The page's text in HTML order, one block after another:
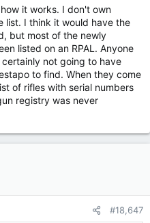
complying with the ban by
210 days from now is not.
has stated that
the government is
approach" to ensure
has considered door-to-door
compliance is low, as the
program as a mandatory
federal officials
completing the
a few days ago) must
them before the
it works. I don't own
list. I think it would have the
but most of the newly
listed on an RPAL. Anyone
not going to have
to find. When they come
of rifles with serial numbers
registry was never
#18,647